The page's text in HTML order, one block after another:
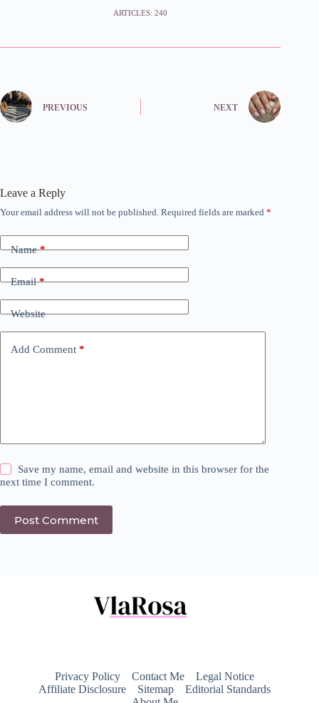
ARTICLES: 240
PREVIOUS NEXT
Leave a Reply
Your email address will not be published. Required fields are marked *
Name*
Email*
Website
Add Comment *
Save my name, email and website in this browser for the
next time I comment.
Post Comment
Privacy Policy Contact Me
Legal Notice
Affiliate Disclosure
Sitemap
Editorial Standards